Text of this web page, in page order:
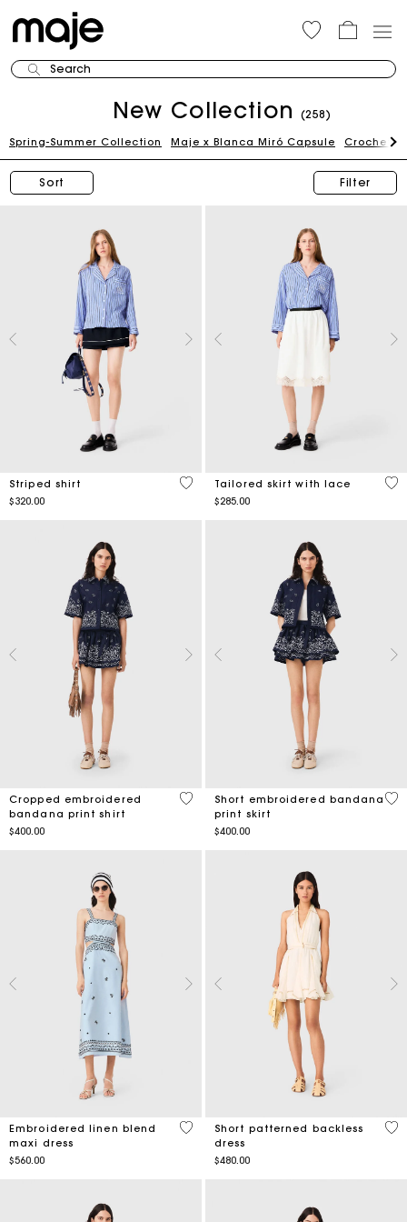
Search
New Collection (258)
Spring-Summer Collection Maje x Blanca Miró Capsule Crochet
Sort Filter
Striped shirt
$320.00
3.9 out of 5 Customer Rating
Tailored skirt with lace
$285.00
4.3
Cropped embroidered
bandana print shirt
$400.00
5 out of 5 Customer Rating
Short embroidered bandana
print skirt
$400.00
3.5
Embroidered linen blend
maxi dress
$560.00
4.4 out of 5 Customer Rating
Short patterned backless
dress
$480.00
3.4